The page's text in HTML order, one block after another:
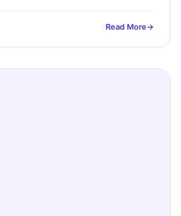
Read More